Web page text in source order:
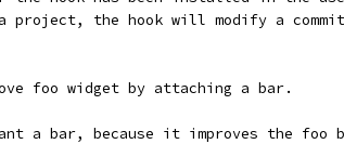
project, the hook will modify a commit
foo widget by attaching a bar.
a bar, because it improves the foo